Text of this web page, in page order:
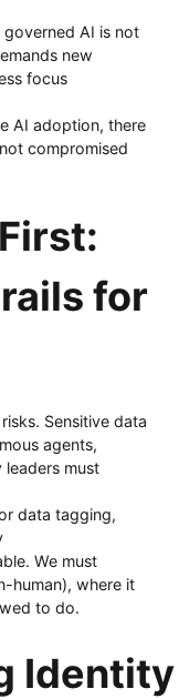
AI
view of AI
confident in
AI is not
new
focus
AI adoption, there
compromised
for
Sensitive data
agents,
leaders must
data tagging,
We must
human), where it
to do.
Identity